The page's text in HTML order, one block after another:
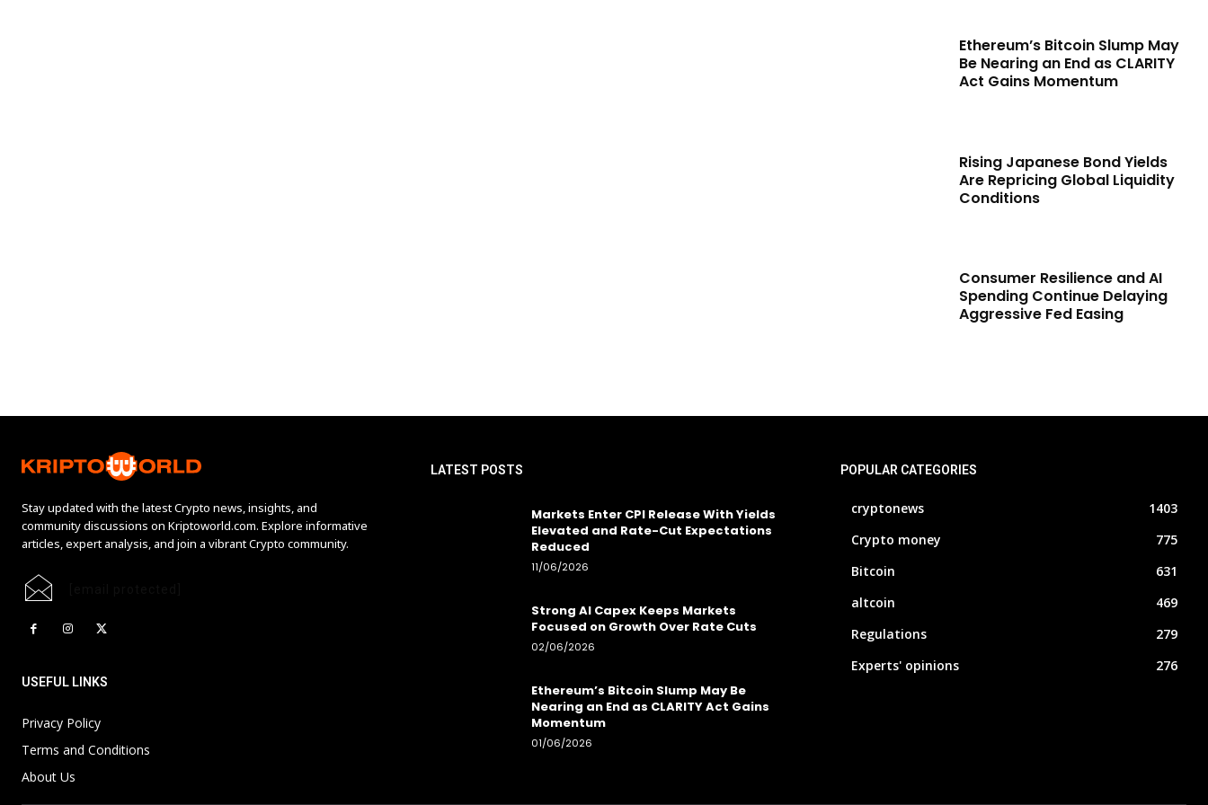
Ethereum’s Bitcoin Slump May
Be Nearing an End as CLARITY
Act Gains Momentum
Rising Japanese Bond Yields
Are Repricing Global Liquidity
Conditions
Consumer Resilience and AI
Spending Continue Delaying
Aggressive Fed Easing
Stay updated with the latest Crypto news, insights, and
community discussions on Kriptoworld.com. Explore informative
articles, expert analysis, and join a vibrant Crypto community.
USEFUL LINKS
Privacy Policy
Terms and Conditions
About Us
LATEST POSTS
Markets Enter CPI Release With Yields
Elevated and Rate-Cut Expectations
Reduced
11/06/2026
Strong AI Capex Keeps Markets
Focused on Growth Over Rate Cuts
02/06/2026
Ethereum’s Bitcoin Slump May Be
Nearing an End as CLARITY Act Gains
Momentum
01/06/2026
POPULAR CATEGORIES
cryptonews
1403
Crypto money
775
Bitcoin
631
altcoin
469
Regulations
279
Experts' opinions
276